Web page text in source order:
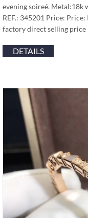
evening soireé. Metal:18k
REF.: 345201 Price:
factory direct selling price
DETAILS